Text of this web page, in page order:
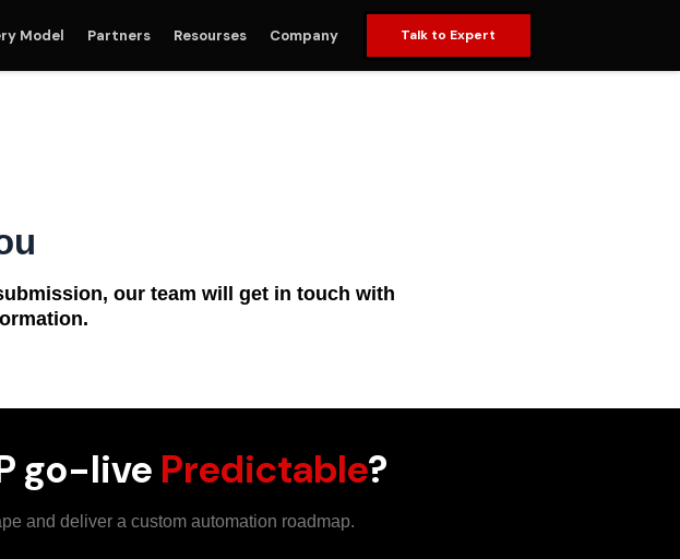
Model Partners Resourses Company Talk to Expert
our team will get in touch with
go-live Predictable?
and deliver a custom automation roadmap.